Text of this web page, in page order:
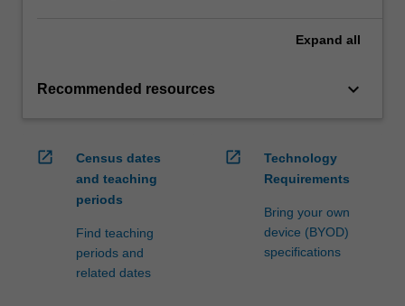
Expand all
Recommended resources keyboard_arrow_down
open_in_new
Census dates
and teaching
periods
Find teaching
periods and
related dates
open_in_new
Technology
Requirements
Bring your own
device (BYOD)
specifications